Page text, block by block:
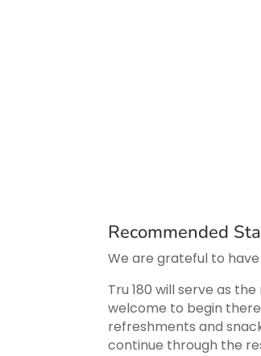
Recommended
We are grateful to have
Tru 180 will serve as
welcome to begin
refreshments and
continue through the